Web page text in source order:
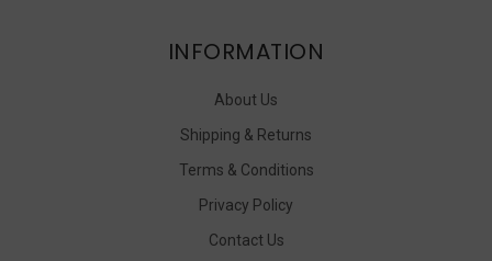
INFORMATION
About Us
Shipping & Returns
Terms & Conditions
Privacy Policy
Contact Us